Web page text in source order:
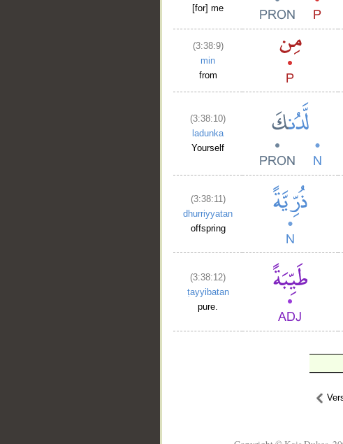
[for] me
(3:38:9)
min
from
(3:38:10)
ladunka
Yourself
(3:38:11)
dhurriyyatan
offspring
(3:38:12)
ṭayyibatan
pure.